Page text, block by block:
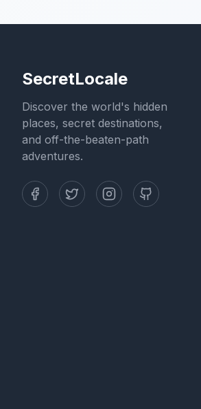
SecretLocale
Discover the world's hidden
places, secret destinations,
and off-the-beaten-path
adventures.